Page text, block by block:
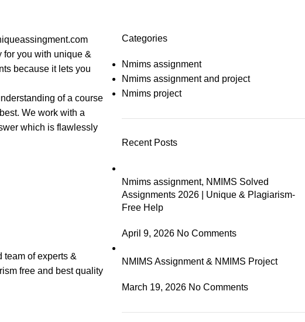
for you with unique &
because it lets you
of a course
We work with a
which is flawlessly
team of experts &
free and best quality
Categories
Nmims assignment
Nmims assignment and project
Nmims project
Recent Posts
Nmims assignment, NMIMS Solved
Assignments 2026 | Unique & Plagiarism-
Free Help
April 9, 2026 No Comments
NMIMS Assignment & NMIMS Project
March 19, 2026 No Comments